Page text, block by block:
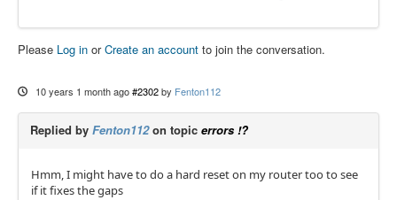
Please Log in orCreate an account to join the conversation.
10 years 1 month ago #2302 by Fenton112
Replied by Fenton112on topic errors !?
Hmm, I might have to do a hard reset on my router too to see
if it fixes the gaps